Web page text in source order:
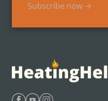
Subscribe now →